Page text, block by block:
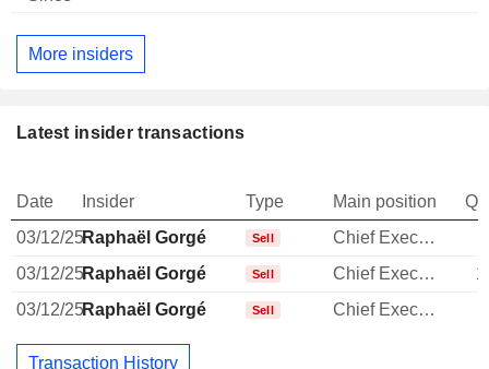
More insiders
Latest insider transactions
Date Insider Type Main position
03/12/25Raphaël Gorgé Sell Chief Executive Officer
03/12/25Raphaël Gorgé Sell Chief Executive Officer
03/12/25Raphaël Gorgé Sell Chief Executive Officer
Transaction History